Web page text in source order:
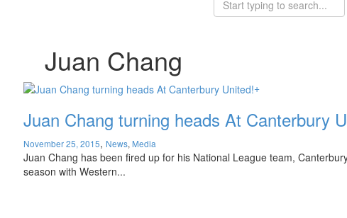
Juan Chang
+
Juan Chang turning heads At Canterbury
November 25, 2015, News, Media
Juan Chang has been fired up for his National League team,
season with Western...